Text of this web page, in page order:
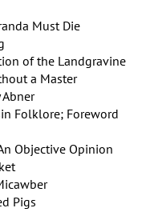
Must Die
of the Landgravine
a Master
Folklore; Foreword
Objective Opinion
Pigs